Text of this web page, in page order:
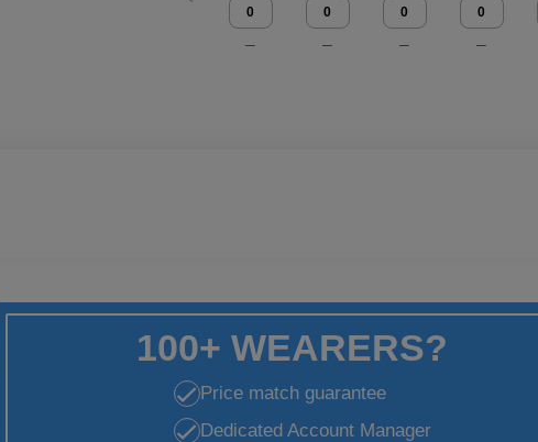
100+ WEARERS?
Price match guarantee
Dedicated Account Manager